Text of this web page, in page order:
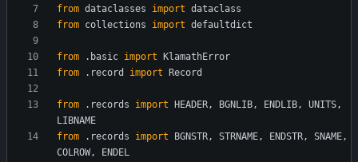
from dataclasses import dataclass
from collections import defaultdict
from . basic import
KlamathError
from
. record import Record
from . records import HEADER, BGNLIB, ENDLIB, UNITS,
LIBNAME
from
. records import BGNSTR, STRNAME, ENDSTR, SNAME,
COLROW,
ENDEL